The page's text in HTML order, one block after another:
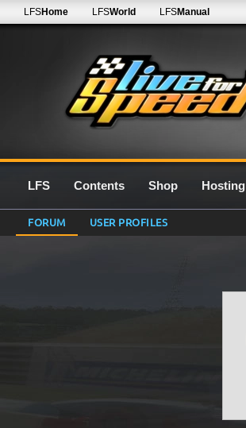
LFSHome LFSWorld LFSManual
LFS Contents Shop Hosting
FORUM USER PROFILES